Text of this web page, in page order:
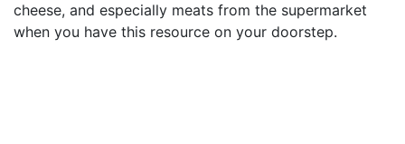
cheese, and especially meats from the supermarket
when you have this resource on your doorstep.